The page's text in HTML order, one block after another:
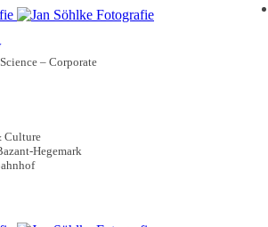
– Corporate
Culture
Hegemark